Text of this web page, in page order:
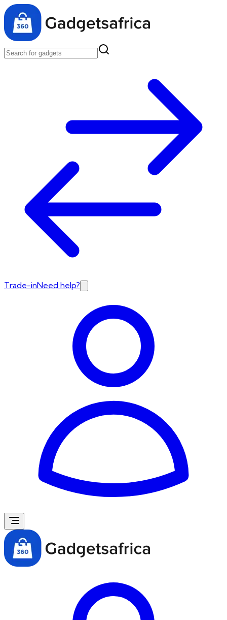
Trade-inNeed help?